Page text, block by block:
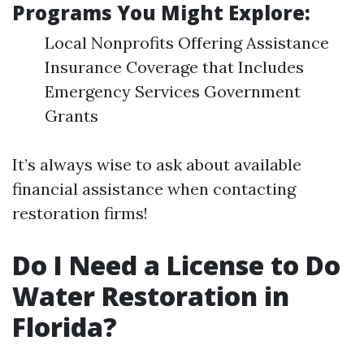
Programs You Might Explore:
Local Nonprofits Offering Assistance
Insurance Coverage that Includes
Emergency Services Government
Grants
It’s always wise to ask about available
financial assistance when contacting
restoration firms!
Do I Need a License to Do
Water Restoration in
Florida?